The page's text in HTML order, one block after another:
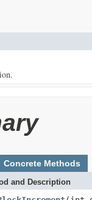
Concrete Methods
and Description